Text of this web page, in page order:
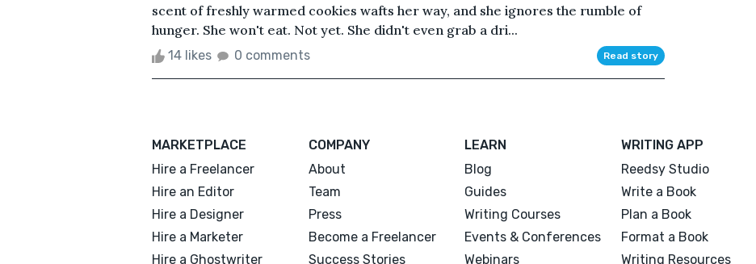
scent of freshly warmed cookies wafts her way, and she ignores the rumble of
hunger. She won't eat. Not yet. She didn't even grab a dri...
14 likes 0 comments Read story
MARKETPLACE
Hire a Freelancer
Hire an Editor
Hire a Designer
Hire a Marketer
Hire a Ghostwriter
COMPANY
About
Team
Press
Become a Freelancer
Success Stories
LEARN
Blog
Guides
Writing Courses
Events & Conferences
Webinars
WRITING APP
Reedsy Studio
Write a Book
Plan a Book
Format a Book
Writing Resources